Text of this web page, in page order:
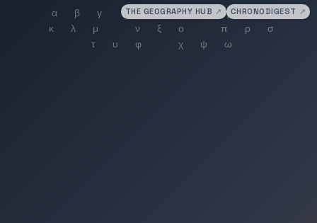
THE GEOGRAPHY HUB ↗ CHRONODIGEST ↗